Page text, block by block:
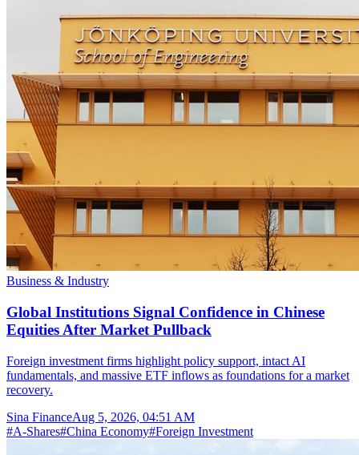
Business & Industry
Global Institutions Signal Confidence in Chinese
Equities After Market Pullback
Foreign investment firms highlight policy support, intact AI
fundamentals, and massive ETF inflows as foundations for a market
recovery.
Sina FinanceAug 5, 2026, 04:51 AM
#A-Shares#China Economy#Foreign Investment